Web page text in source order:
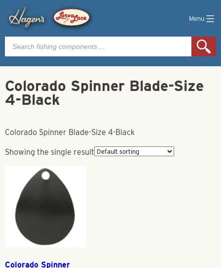
Menu
Products
search
Colorado Spinner Blade-Size
4-Black
Colorado Spinner Blade-Size 4-Black
Showing the single result
Colorado Spinner